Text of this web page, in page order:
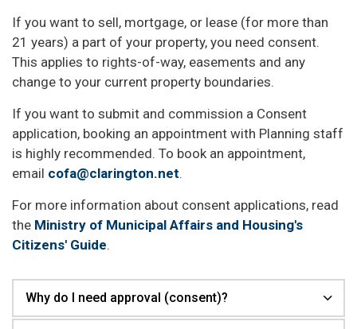
If you want to sell, mortgage, or lease (for more than
21 years) a part of your property, you need consent.
This applies to rights-of-way, easements and any
change to your current property boundaries.
If you want to submit and commission a Consent
application, booking an appointment with Planning staff
is highly recommended. To book an appointment,
email cofa@clarington.net.
For more information about consent applications, read
the Ministry of Municipal Affairs and Housing's
Citizens' Guide.
Why do I need approval (consent)?